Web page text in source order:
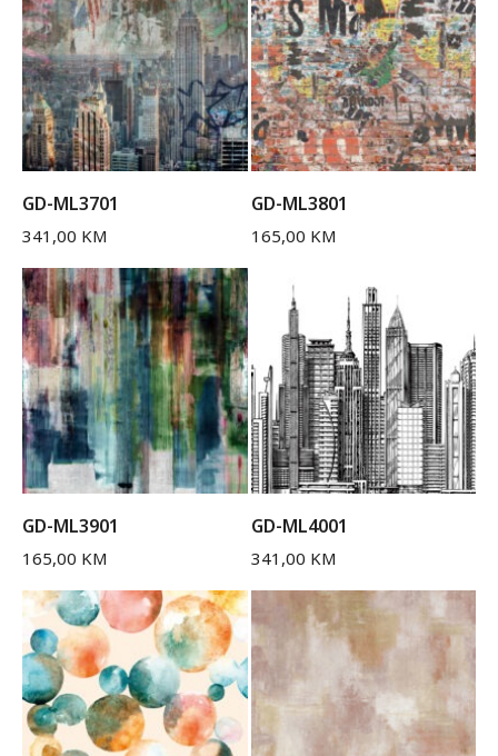
GD-ML3701
341,00 KM
GD-ML3801
165,00 KM
GD-ML3901
165,00 KM
GD-ML4001
341,00 KM